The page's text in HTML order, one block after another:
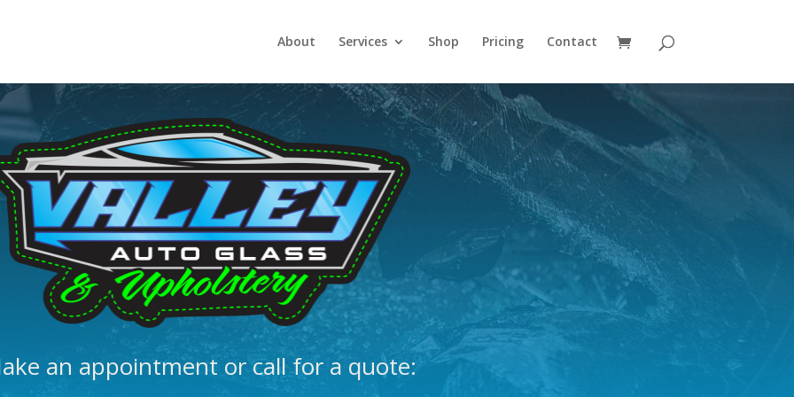
About Services Shop Pricing Contact
an appointment or call for a quote: